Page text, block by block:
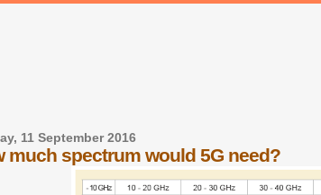
11 September 2016
much spectrum would 5G need?